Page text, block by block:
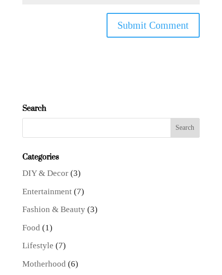
Search
Categories
DIY & Decor(3)
Entertainment(7)
Fashion & Beauty(3)
Food (1)
Lifestyle (7)
Motherhood (6)